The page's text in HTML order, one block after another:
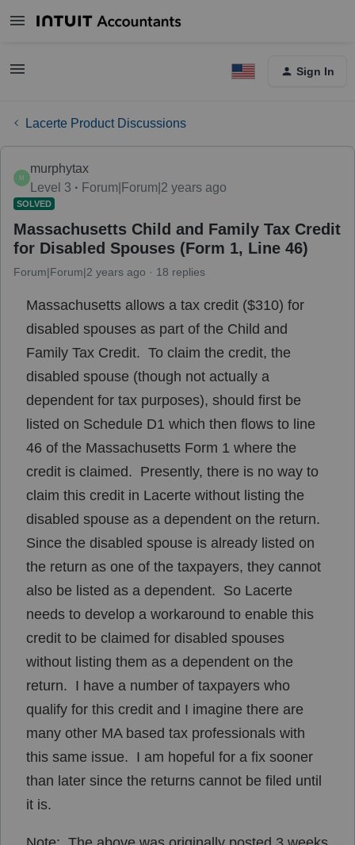
Sign In
Lacerte Product Discussions
M
murphytax
Level 3
Forum|Forum|2 years ago
SOLVED
Massachusetts Child and Family Tax Credit
for Disabled Spouses (Form 1, Line 46)
Forum|Forum|2 years ago 18 replies
Massachusetts allows a tax credit ($310) for
disabled spouses as part of the Child and
Family Tax Credit. To claim the credit, the
disabled spouse (though not actually a
dependent for tax purposes), should first be
listed on Schedule D1 which then flows to line
46 of the Massachusetts Form 1 where the
credit is claimed. Presently, there is no way to
claim this credit in Lacerte without listing the
disabled spouse as a dependent on the return.
Since the disabled spouse is already listed on
the return as one of the taxpayers, they cannot
also be listed as a dependent. So Lacerte
needs to develop a workaround to enable this
credit to be claimed for disabled spouses
without listing them as a dependent on the
return. I have a number of taxpayers who
qualify for this credit and I imagine there are
many other MA based tax professionals with
this same issue. I am hopeful for a fix sooner
than later since the returns cannot be filed until
it is.